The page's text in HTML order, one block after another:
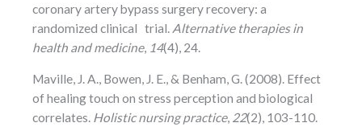
coronary artery bypass surgery recovery: a
randomized clinical trial. Alternative therapies in
health and medicine, 14(4), 24.
Maville, J. A., Bowen, J. E., & Benham, G. (2008). Effect
of healing touch on stress perception and biological
correlates. Holistic nursing practice, 22(2), 103-110.